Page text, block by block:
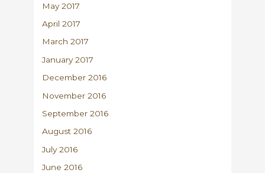
May 2017
April 2017
March 2017
January 2017
December 2016
November 2016
September 2016
August 2016
July 2016
June 2016